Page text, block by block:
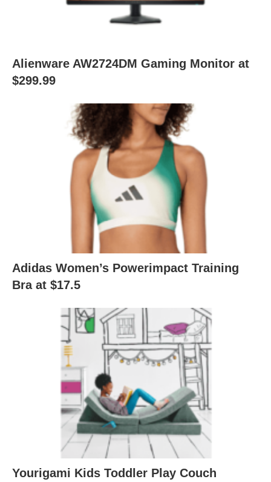
Alienware AW2724DM Gaming Monitor at
$299.99
Adidas Women’s Powerimpact Training
Bra at $17.5
Yourigami Kids Toddler Play Couch